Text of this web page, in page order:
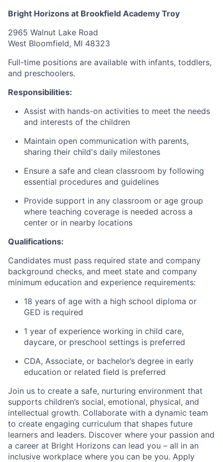
Bright Horizons at Brookfield Academy Troy
2965 Walnut Lake Road
West Bloomfield, MI 48323
Full-time positions are available with infants, toddlers,
and preschoolers.
Responsibilities:
Assist with hands-on activities to meet the needs
and interests of the children
Maintain open communication with parents,
sharing their child's daily milestones
Ensure a safe and clean classroom by following
essential procedures and guidelines
Provide support in any classroom or age group
where teaching coverage is needed across a
center or in nearby locations
Qualifications:
Candidates must pass required state and company
background checks, and meet state and company
minimum education and experience requirements:
18 years of age with a high school diploma or
GED is required
1 year of experience working in child care,
daycare, or preschool settings is preferred
CDA, Associate, or bachelor’s degree in early
education or related field is preferred
Join us to create a safe, nurturing environment that
supports children’s social, emotional, physical, and
intellectual growth. Collaborate with a dynamic team
to create engaging curriculum that shapes future
learners and leaders. Discover where your passion and
a career at Bright Horizons can lead you – all in an
inclusive workplace where you can be you. Apply